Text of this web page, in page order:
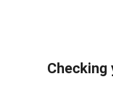
Checking